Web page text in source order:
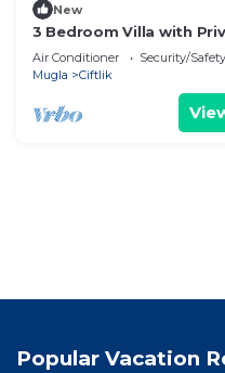
New
3 Bedroom Villa with
Garden Near the Beach
Air Conditioner Security/Safety
Mugla
Ciftlik
Popular Vacation